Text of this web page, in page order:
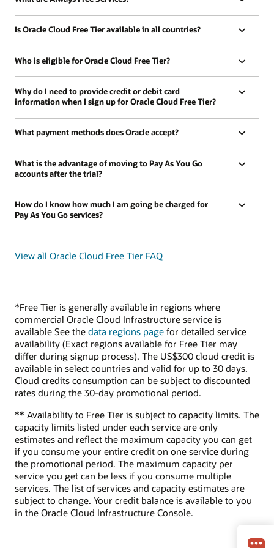
Is Oracle Cloud Free Tier available in all countries?
Who is eligible for Oracle Cloud Free Tier?
Why do I need to provide credit or debit card
information when I sign up for Oracle Cloud Free Tier?
What payment methods does Oracle accept?
What is the advantage of moving to Pay As You Go
accounts after the trial?
How do I know how much I am going be charged for
Pay As You Go services?
View all Oracle Cloud Free Tier FAQ
*Free Tier is generally available in regions where
commercial Oracle Cloud Infrastructure service is
available See the data regions page for detailed service
availability (Exact regions available for Free Tier may
differ during signup process). The US$300 cloud credit is
available in select countries and valid for up to 30 days.
Cloud credits consumption can be subject to discounted
rates during the 30-day promotional period.
** Availability to Free Tier is subject to capacity limits. The
capacity limits listed under each service are only
estimates and reflect the maximum capacity you can get
if you consume your entire credit on one service during
the promotional period. The maximum capacity per
service you get can be less if you consume multiple
services. The list of services and capacity estimates are
subject to change. Your credit balance is available to you
in the Oracle Cloud Infrastructure Console.